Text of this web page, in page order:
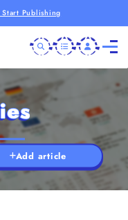
Start Publishing
Add article